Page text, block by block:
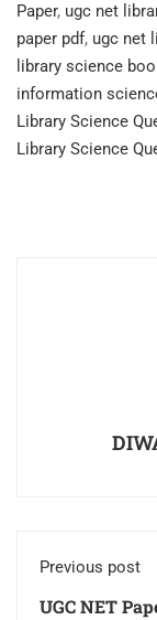
Paper, ugc net
paper pdf, ugc net
library science
information
Library Science
Library Science
Previous post
UGC NET